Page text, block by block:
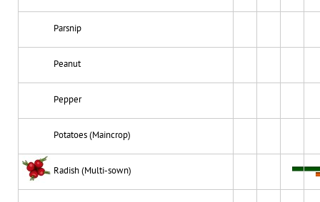
Parsnip
Peanut
Pepper
Potatoes (Maincrop)
Radish (Multi-sown)